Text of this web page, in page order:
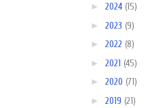
► 2024 (15)
► 2023 (9)
► 2022 (8)
► 2021 (45)
► 2020 (71)
► 2019 (21)